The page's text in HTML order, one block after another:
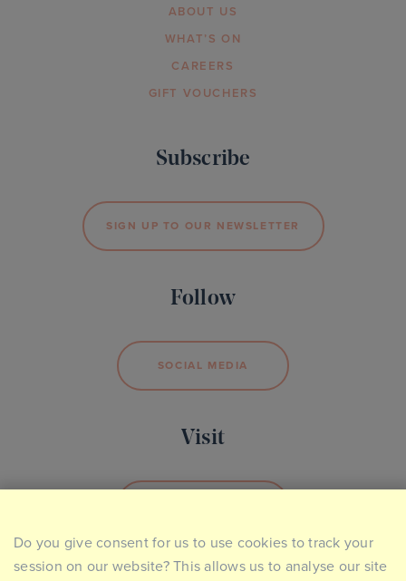
ABOUT US
WHAT’S ON
CAREERS
GIFT VOUCHERS
Subscribe
SIGN UP TO OUR NEWSLETTER
Follow
SOCIAL MEDIA
Visit
Do you give consent for us to use cookies to track your
session on our website? This allows us to analyse our site